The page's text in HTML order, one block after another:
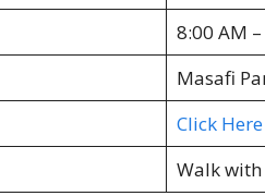
8:00 AM
Masafi
Click Here
Walk with